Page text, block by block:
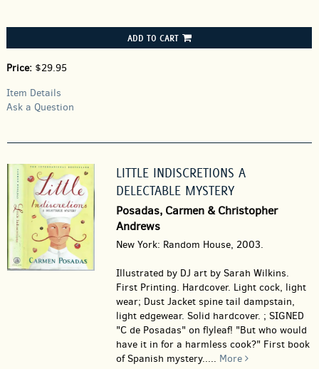
ADD TO CART
Price: $29.95
Item Details
Ask a Question
LITTLE INDISCRETIONS A
DELECTABLE MYSTERY
Posadas, Carmen & Christopher
Andrews
New York: Random House, 2003.
Illustrated by DJ art by Sarah Wilkins.
First Printing. Hardcover. Light cock, light
wear; Dust Jacket spine tail dampstain,
light edgewear. Solid hardcover. ; SIGNED
"C de Posadas" on flyleaf! "But who would
have it in for a harmless cook?" First book
of Spanish mystery..... More